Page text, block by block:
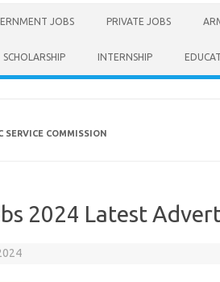
JOBS PRIVATE JOBS
SCHOLARSHIP INTERNSHIP
SERVICE COMMISSION
2024 Latest